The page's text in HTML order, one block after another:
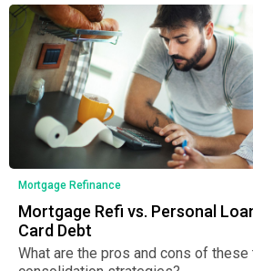
Mortgage Refinance
Mortgage Refi vs. Personal
Card Debt
What are the pros and cons of